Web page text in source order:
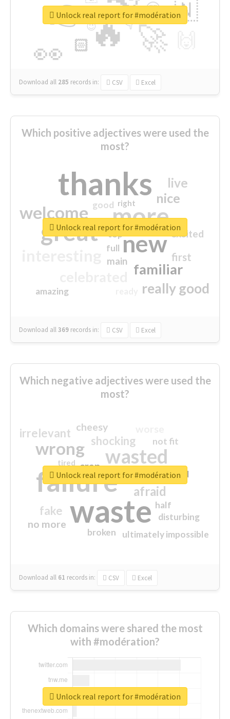
🔥
👉
🚀
👀
🇳
😍
🏻
👇
🔷
😉
🎡
Download all 285 records in: CSV Excel
Unlock real report for #modération
Which positive adjectives were used the
most?
thanks
more
great new
welcome
familiar
really good
nice
live
first
excited
main
amazing
good
top
full
right
Download all369 records in: CSV Excel
Unlock real report for #modération
Which negative adjectives were used the
most?
waste
failure
wasted
wrong
sorry
afraid
shocking
irrelevant
fake
no more
crap
cheesy
ultimately impossible
not fit
half
disturbing
closed
broken
tired
Download all 61 records in: CSV Excel
Unlock real report for #modération
Which domains were shared the most
with #modération?
Unlock real report for #modération